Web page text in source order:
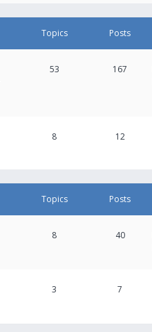
Topics Posts
53 167
8 12
Topics Posts
8 40
3 7